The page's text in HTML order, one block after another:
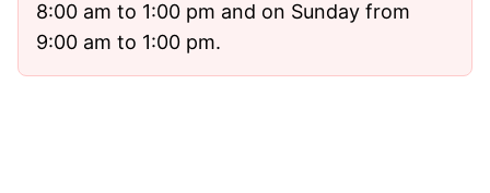
8:00 am to 1:00 pm and on Sunday from
9:00 am to 1:00 pm.